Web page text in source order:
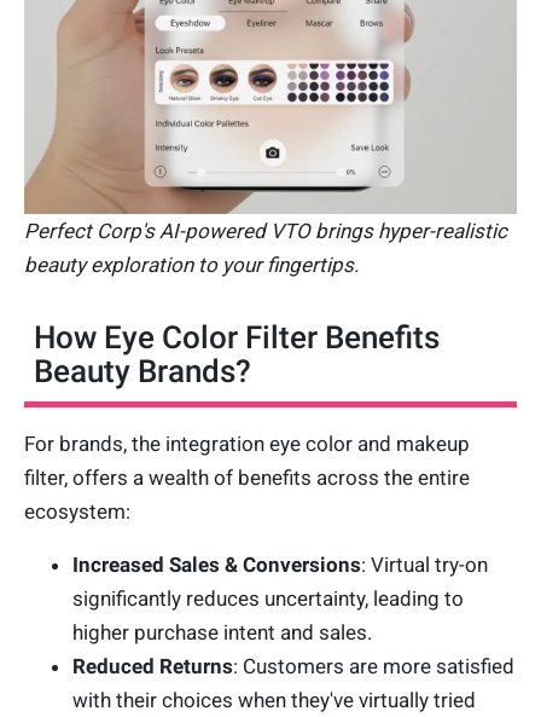
Perfect Corp's AI-powered VTO brings hyper-realistic
beauty exploration to your fingertips.
How Eye Color Filter Benefits
Beauty Brands?
For brands, the integration eye color and makeup
filter, offers a wealth of benefits across the entire
ecosystem:
Increased Sales & Conversions: Virtual try-on
significantly reduces uncertainty, leading to
higher purchase intent and sales.
Reduced Returns: Customers are more satisfied
with their choices when they've virtually tried